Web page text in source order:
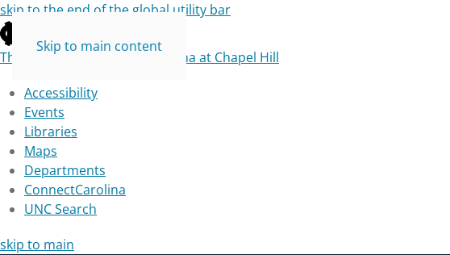
skip to the end of the global utility bar
The University of North Carolina at Chapel Hill
Accessibility
Events
Libraries
Maps
Departments
ConnectCarolina
UNC Search
skip to main
Skip to main content